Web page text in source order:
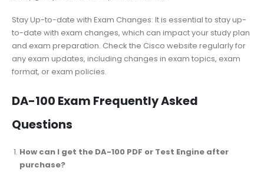
Stay Up-to-date with Exam Changes: It is essential to stay up-
to-date with exam changes, which can impact your study plan
and exam preparation. Check the Cisco website regularly for
any exam updates, including changes in exam topics, exam
format, or exam policies.
DA-100 Exam Frequently Asked
Questions
How can I get the DA-100 PDF or Test Engine after
purchase?